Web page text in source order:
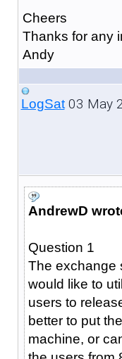
Cheers
Thanks for any
Andy
LogSat03 May
AndrewD
Question 1
The exchange
would like to
users to
better to put
machine, or